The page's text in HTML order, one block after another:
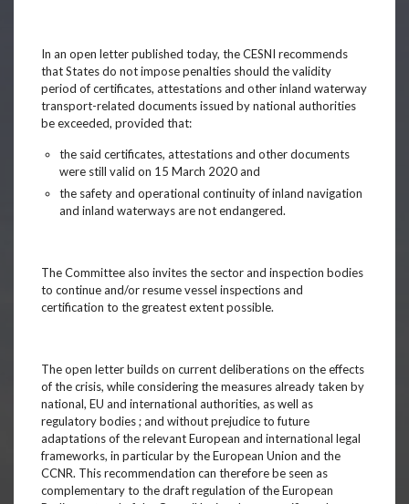
In an open letter published today, the CESNI recommends
that States do not impose penalties should the validity
period of certificates, attestations and other inland waterway
transport-related documents issued by national authorities
be exceeded, provided that:
the said certificates, attestations and other documents
were still valid on 15 March 2020 and
the safety and operational continuity of inland navigation
and inland waterways are not endangered.
The Committee also invites the sector and inspection bodies
to continue and/or resume vessel inspections and
certification to the greatest extent possible.
The open letter builds on current deliberations on the effects
of the crisis, while considering the measures already taken by
national, EU and international authorities, as well as
regulatory bodies ; and without prejudice to future
adaptations of the relevant European and international legal
frameworks, in particular by the European Union and the
CCNR. This recommendation can therefore be seen as
complementary to the draft regulation of the European